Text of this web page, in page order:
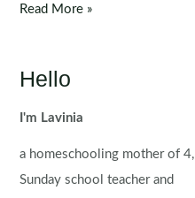
5
Books
Worksheets
Read More »
Hello
I'm Lavinia
a homeschooling mother of 4,
Sunday school teacher and